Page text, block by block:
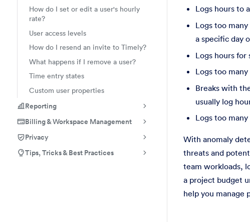
How do I set or edit a user's hourly
rate?
User access levels
How do I resend an invite to Timely?
What happens if I remove a user?
Time entry states
Custom user properties
Reporting
Billing & Workspace Management
Privacy
Tips, Tricks & Best Practices
Logs hours to
Logs too
a specific day
Logs hours for
Logs too
Breaks with
usually log
Logs too
With anomaly
threats and
team workloads,
a project budget
help you manage